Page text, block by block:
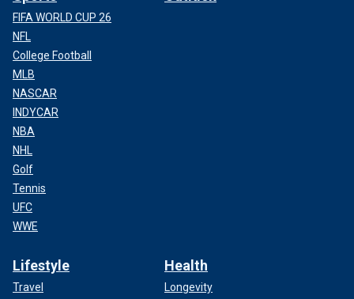
FIFA WORLD CUP 26
NFL
College Football
MLB
NASCAR
INDYCAR
NBA
NHL
Golf
Tennis
UFC
WWE
Lifestyle
Travel
Health
Longevity